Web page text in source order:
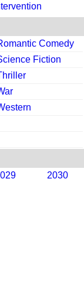
Comedy
Fiction
2030